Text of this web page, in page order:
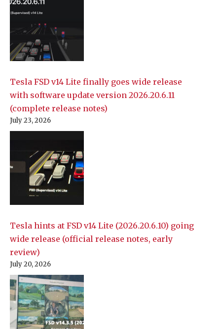
Tesla FSD v14 Lite finally goes wide release
with software update version 2026.20.6.11
(complete release notes)
July 23, 2026
Tesla hints at FSD v14 Lite (2026.20.6.10) going
wide release (official release notes, early
review)
July 20, 2026